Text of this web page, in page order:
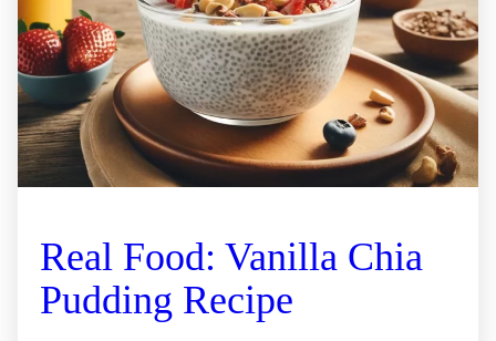
Real Food: Vanilla Chia
Pudding Recipe